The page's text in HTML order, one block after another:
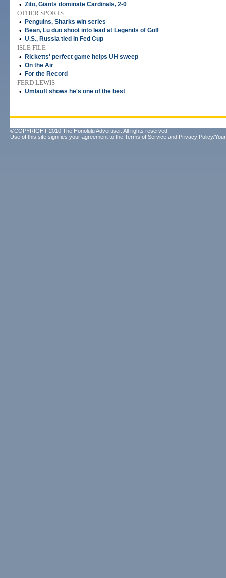
• Zito, Giants dominate Cardinals, 2-0
OTHER SPORTS
•
Penguins, Sharks win series
• Bean, Lu duo shoot into lead at Legends of Golf
• U.S., Russia tied in Fed Cup
ISLE FILE
•
Ricketts' perfect game helps UH sweep
• On the Air
• For the Record
FERD LEWIS
• Umlauft shows he's one of the best
©COPYRIGHT 2010 The Honolulu Advertiser. All rights reserved.
Use of this site signifies your agreement to the Terms of Service and Privacy Policy/